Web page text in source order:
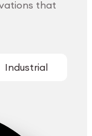
that
Industrial